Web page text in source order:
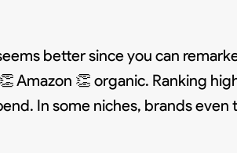
better since you can
Amazon 👏 organic. Ranking
In some niches, brands even